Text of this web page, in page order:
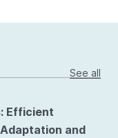
See all
Efficient
and